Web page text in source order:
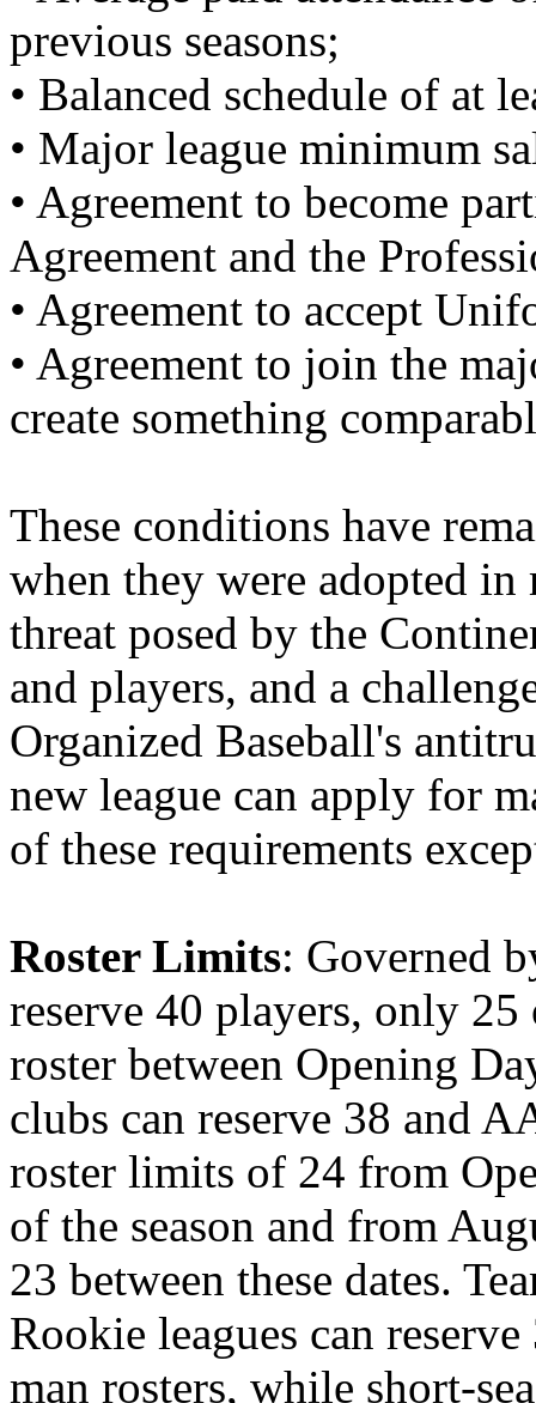
previous seasons;
• Balanced schedule of at
• Major league minimum
• Agreement to become
Agreement and the
• Agreement to accept
• Agreement to join the
create something
These conditions have
when they were adopted
threat posed by the
and players, and a
Organized Baseball's
new league can apply for
of these requirements
Roster Limits: Governed
reserve 40 players, only
roster between Opening
clubs can reserve 38 and
roster limits of 24 from
of the season and from
23 between these dates.
Rookie leagues can
man rosters, while short-